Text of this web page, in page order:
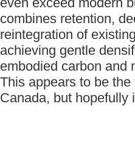
combines retention,
reintegration of
achieving gentle
embodied carbon and
This appears to be
Canada, but hopefully